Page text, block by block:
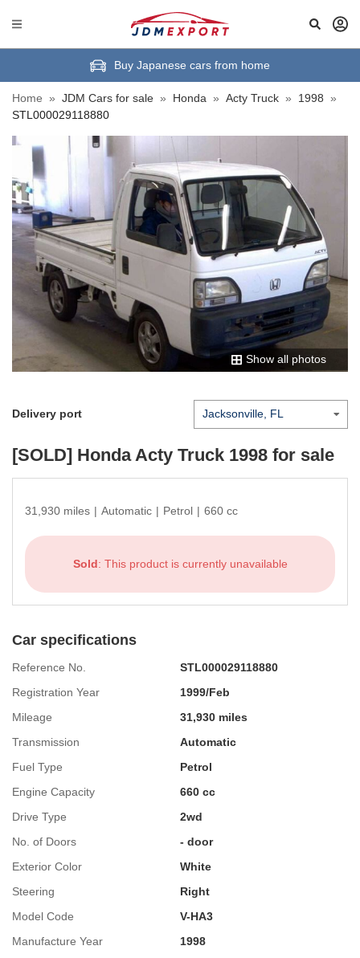
Buy Japanese cars from home
Home » JDM Cars for sale » Honda » Acty Truck » 1998 »
STL000029118880
Show all photos
Delivery port
[SOLD] Honda Acty Truck 1998 for sale
31,930 miles | Automatic | Petrol | 660 cc
Sold: This product is currently unavailable
Car specifications
Reference No.
STL000029118880
Registration Year
1999/Feb
Mileage
31,930 miles
Transmission
Automatic
Fuel Type
Petrol
Engine Capacity
660 cc
Drive Type
2wd
No. of Doors
- door
Exterior Color
White
Steering
Right
Model Code
V-HA3
Manufacture Year
1998